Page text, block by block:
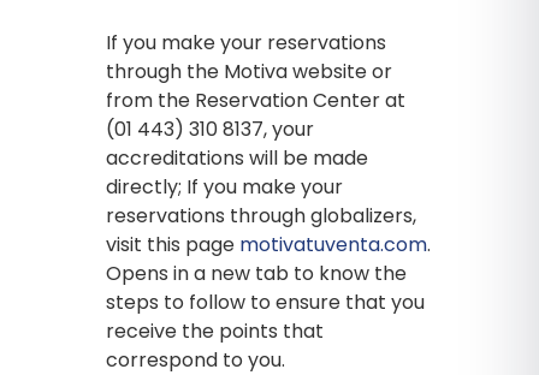
If you make your reservations
through the Motiva website or
from the Reservation Center at
(01 443) 310 8137, your
accreditations will be made
directly; If you make your
reservations through globalizers,
visit this page motivatuventa.com.
Opens in a new tab to know the
steps to follow to ensure that you
receive the points that
correspond to you.